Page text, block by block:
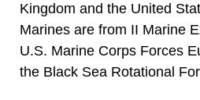
Kingdom and the United
Marines are from II Marine
U.S. Marine Corps Forces
the Black Sea Rotational